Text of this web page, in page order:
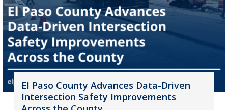
El Paso County Advances Data-Driven
Intersection Safety Improvements